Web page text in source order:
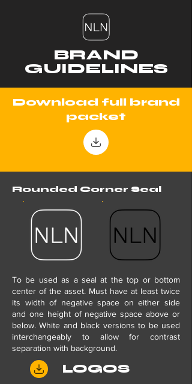
BRAND
GUIDELINES
Download full brand
packet
Rounded Corner Seal
To be used as a seal at the top or bottom
center of the asset. Must have at least twice
its width of negative space on either side
and one height of negative space above or
below. White and black versions to be used
interchangeably to allow for contrast
separation with background.
LOGOS